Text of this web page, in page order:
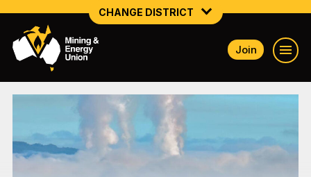
CHANGE DISTRICT
NATIONAL
NSW SOUTH WESTERN
QUEENSLAND
Join